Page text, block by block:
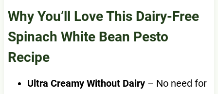
Why You’ll Love This Dairy-Free
Spinach White Bean Pesto
Recipe
Ultra Creamy Without Dairy– No need for